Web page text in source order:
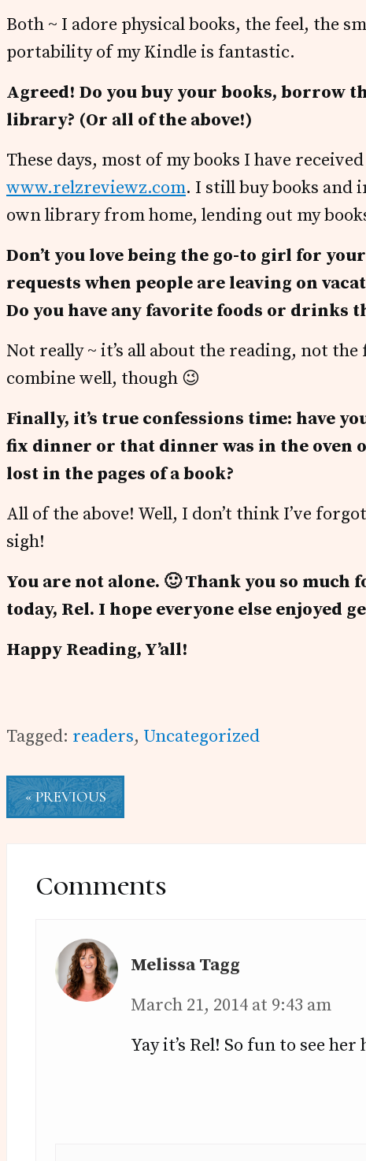
Both ~ I adore physical books, the feel, the
portability of my Kindle is fantastic.
Agreed! Do you buy your books, borrow
library? (Or all of the above!)
These days, most of my books I have
www.relzreviewz.com. I still buy books
own library from home, lending out my
Don’t you love being the go-to girl for
requests when people are leaving on
Do you have any favorite foods or drinks
Not really ~ it’s all about the reading, not
combine well, though 😉
Finally, it’s true confessions time: have
fix dinner or that dinner was in the oven
lost in the pages of a book?
All of the above! Well, I don’t think I’ve
sigh!
You are not alone. 🙂Thank you so much
today, Rel. I hope everyone else enjoyed
Happy Reading, Y’all!
Tagged: readers, Uncategorized
« PREVIOUS
Interactions
Comments
Melissa Tagg
March 21, 2014 at 9:43 am
Yay it’s Rel! So fun to see her